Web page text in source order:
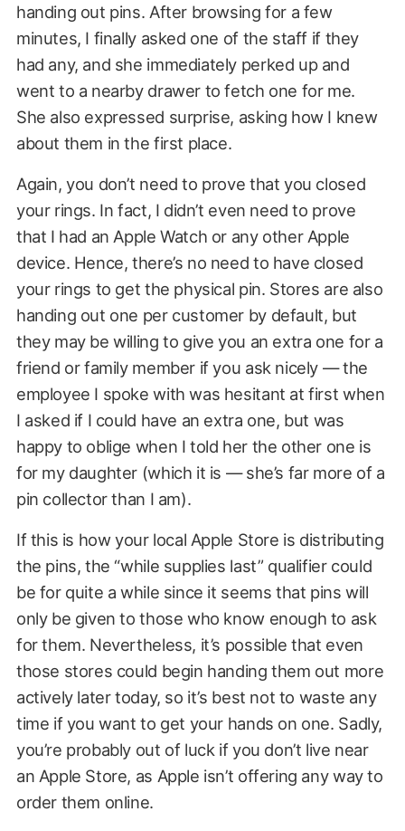
handing out pins. After browsing for a few
minutes, I finally asked one of the staff if they
had any, and she immediately perked up and
went to a nearby drawer to fetch one for me.
She also expressed surprise, asking how I knew
about them in the first place.
Again, you don’t need to prove that you closed
your rings. In fact, I didn’t even need to prove
that I had an Apple Watch or any other Apple
device. Hence, there’s no need to have closed
your rings to get the physical pin. Stores are also
handing out one per customer by default, but
they may be willing to give you an extra one for a
friend or family member if you ask nicely — the
employee I spoke with was hesitant at first when
I asked if I could have an extra one, but was
happy to oblige when I told her the other one is
for my daughter (which it is — she’s far more of a
pin collector than I am).
If this is how your local Apple Store is distributing
the pins, the “while supplies last” qualifier could
be for quite a while since it seems that pins will
only be given to those who know enough to ask
for them. Nevertheless, it’s possible that even
those stores could begin handing them out more
actively later today, so it’s best not to waste any
time if you want to get your hands on one. Sadly,
you’re probably out of luck if you don’t live near
an Apple Store, as Apple isn’t offering any way to
order them online.